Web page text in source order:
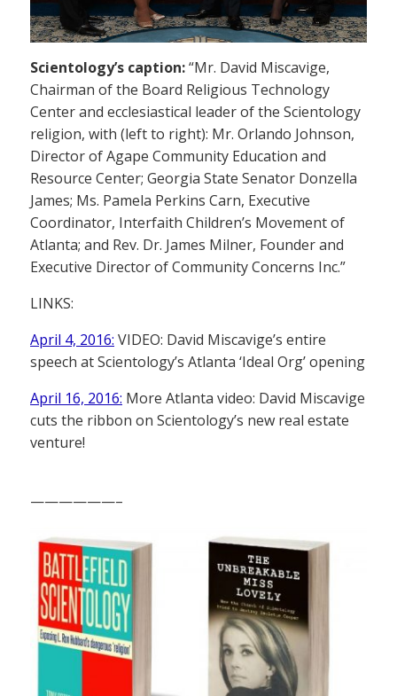
Scientology’s caption:“Mr. David Miscavige,
Chairman of the Board Religious Technology
Center and ecclesiastical leader of the Scientology
religion, with (left to right): Mr. Orlando Johnson,
Director of Agape Community Education and
Resource Center; Georgia State Senator Donzella
James; Ms. Pamela Perkins Carn, Executive
Coordinator, Interfaith Children’s Movement of
Atlanta; and Rev. Dr. James Milner, Founder and
Executive Director of Community Concerns Inc.”
LINKS:
April 4, 2016: VIDEO: David Miscavige’s entire
speech at Scientology’s Atlanta ‘Ideal Org’ opening
April 16, 2016: More Atlanta video: David Miscavige
cuts the ribbon on Scientology’s new real estate
venture!
——————–